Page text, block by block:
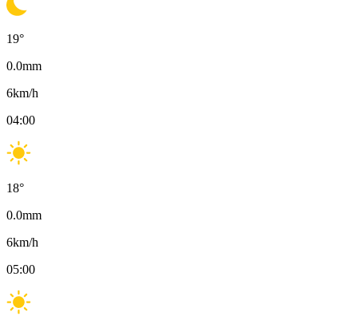
19°
0.0mm
6km/h
04:00
18°
0.0mm
6km/h
05:00